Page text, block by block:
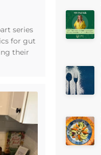
series
for gut
their